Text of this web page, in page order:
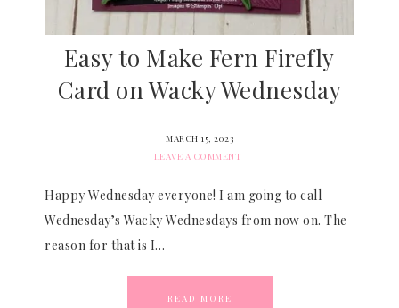
Easy to Make Fern Firefly
Card on Wacky Wednesday
MARCH 15, 2023
LEAVE A COMMENT
Happy Wednesday everyone! I am going to call
Wednesday’s Wacky Wednesdays from now on. The
reason for that is I…
READ MORE